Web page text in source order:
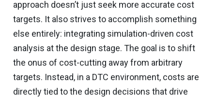
approach doesn’t just seek more accurate cost
targets. It also strives to accomplish something
else entirely: integrating simulation-driven cost
analysis at the design stage. The goal is to shift
the onus of cost-cutting away from arbitrary
targets. Instead, in a DTC environment, costs are
directly tied to the design decisions that drive